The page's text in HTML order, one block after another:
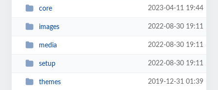
core 2023-04-11 19:44
images 2022-08-30 19:11
media 2022-08-30 19:11
setup 2022-08-30 19:11
themes 2019-12-31 01:39